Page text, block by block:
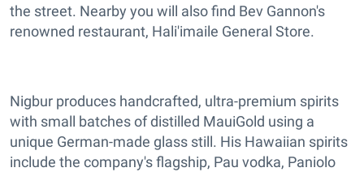
the street. Nearby you will also find Bev Gannon's
renowned restaurant, Hali'imaile General Store.
Nigbur produces handcrafted, ultra-premium spirits
with small batches of distilled MauiGold using a
unique German-made glass still. His Hawaiian spirits
include the company's flagship, Pau vodka, Paniolo